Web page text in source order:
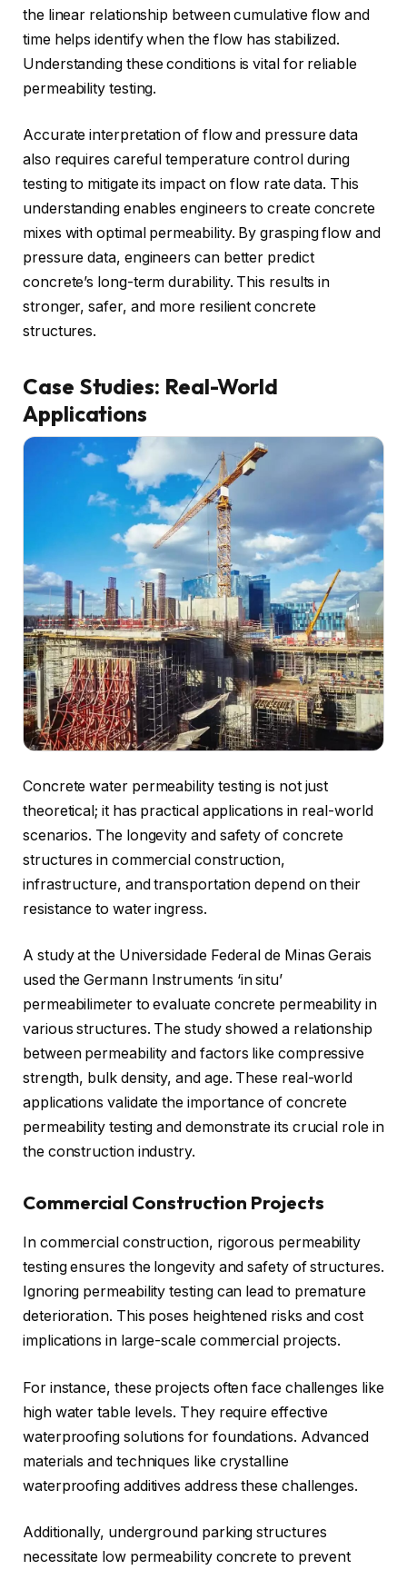
the linear relationship between cumulative flow and
time helps identify when the flow has stabilized.
Understanding these conditions is vital for reliable
permeability testing.
Accurate interpretation of flow and pressure data
also requires careful temperature control during
testing to mitigate its impact on flow rate data. This
understanding enables engineers to create concrete
mixes with optimal permeability. By grasping flow and
pressure data, engineers can better predict
concrete’s long-term durability. This results in
stronger, safer, and more resilient concrete
structures.
Case Studies: Real-World
Applications
Concrete water permeability testing is not just
theoretical; it has practical applications in real-world
scenarios. The longevity and safety of concrete
structures in commercial construction,
infrastructure, and transportation depend on their
resistance to water ingress.
A study at the Universidade Federal de Minas Gerais
used the Germann Instruments ‘in situ’
permeabilimeter to evaluate concrete permeability in
various structures. The study showed a relationship
between permeability and factors like compressive
strength, bulk density, and age. These real-world
applications validate the importance of concrete
permeability testing and demonstrate its crucial role in
the construction industry.
Commercial Construction Projects
In commercial construction, rigorous permeability
testing ensures the longevity and safety of structures.
Ignoring permeability testing can lead to premature
deterioration. This poses heightened risks and cost
implications in large-scale commercial projects.
For instance, these projects often face challenges like
high water table levels. They require effective
waterproofing solutions for foundations. Advanced
materials and techniques like crystalline
waterproofing additives address these challenges.
Additionally, underground parking structures
necessitate low permeability concrete to prevent